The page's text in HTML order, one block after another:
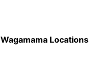
Wagamama Locations